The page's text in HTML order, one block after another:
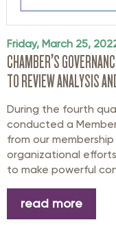
Friday, March 25,
CHAMBER’S
TO REVIEW ANALYSIS
During the fourth
conducted a
from our
organizational
to make powerful
read more